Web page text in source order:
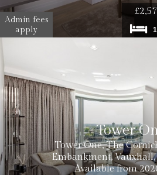
Admin fees
apply
1
Tower
Tower One, The
Embankment, Vauxhall,
Available from